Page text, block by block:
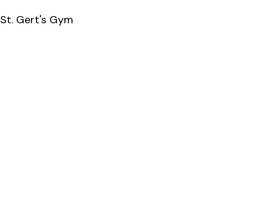
St. Gert's Gym